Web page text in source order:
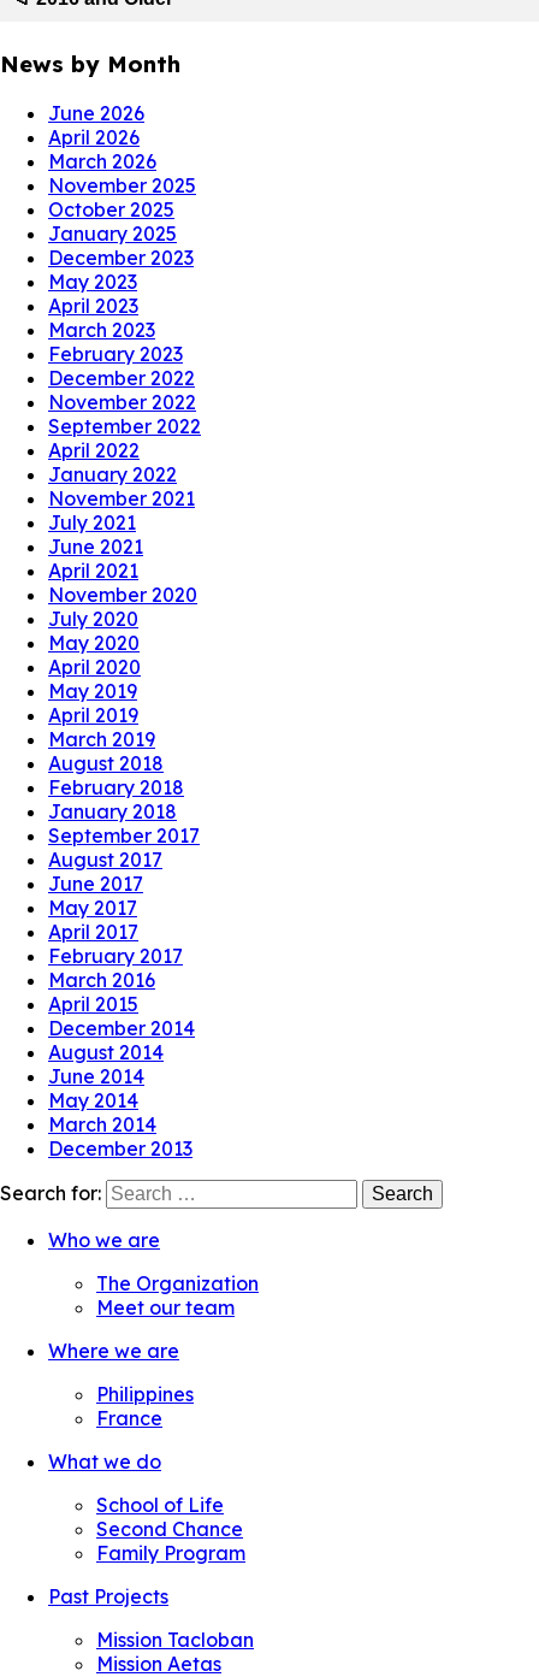
News by Month
June 2026
April 2026
March 2026
November 2025
October 2025
January 2025
December 2023
May 2023
April 2023
March 2023
February 2023
December 2022
November 2022
September 2022
April 2022
January 2022
November 2021
July 2021
June 2021
April 2021
November 2020
July 2020
May 2020
April 2020
May 2019
April 2019
March 2019
August 2018
February 2018
January 2018
September 2017
August 2017
June 2017
May 2017
April 2017
February 2017
March 2016
April 2015
December 2014
August 2014
June 2014
May 2014
March 2014
December 2013
Search for:
Who we are
The Organization
Meet our team
Where we are
Philippines
France
What we do
School of Life
Second Chance
Family Program
Past Projects
Mission Tacloban
Mission Aetas